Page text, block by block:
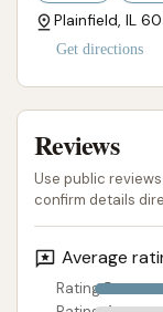
Plainfield, IL
Get directions
Reviews
Use public
confirm details
Average
Rating 5